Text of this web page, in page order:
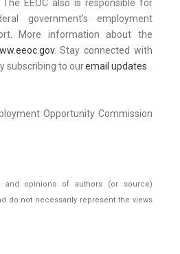
EEOC also is responsible for
government’s employment
More information about the
. Stay connected with
subscribing to ouremail updates.
Opportunity Commission
and opinions of authors (or source)
do not necessarily represent the views